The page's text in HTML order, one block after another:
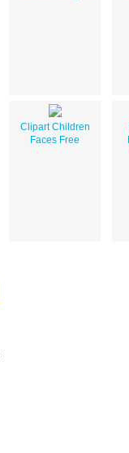
Clipart Children
Faces Free